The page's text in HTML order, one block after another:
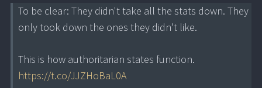
To be clear: They didn't take all the stats down. They
only took down the ones they didn't like.
This is how authoritarian states function.
https://t.co/JJZHoBaL0A